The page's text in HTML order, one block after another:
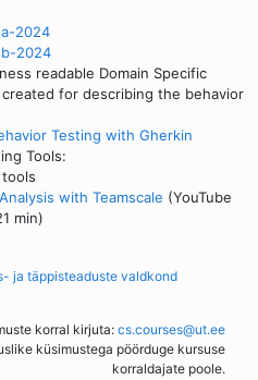
2024
2024
readable Domain Specific
created for describing the behavior
Testing with Gherkin
Tools:
with Teamscale (YouTube
min)
ja täppisteaduste valdkond
korral kirjuta: cs.courses@ut.ee
küsimustega pöörduge kursuse
korraldajate poole.